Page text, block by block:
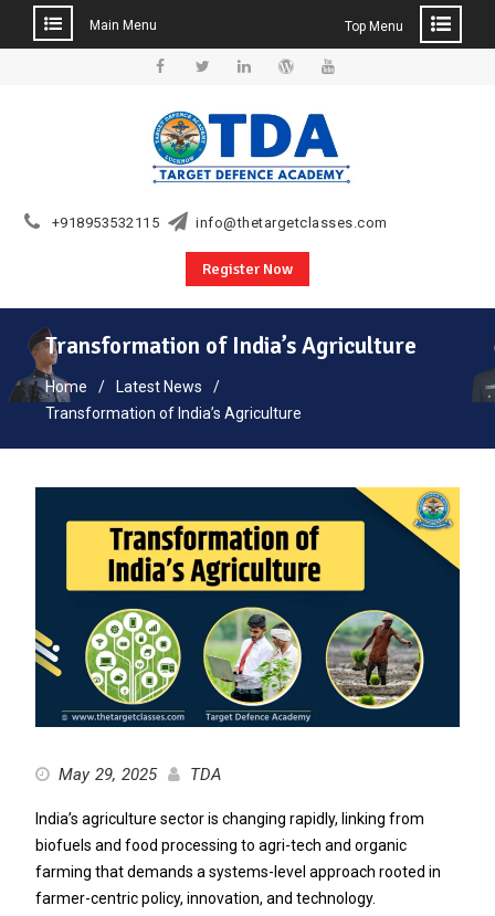
Main Menu Top Menu
+918953532115 info@thetargetclasses.com
Register Now
Transformation of India’s Agriculture
Home
Latest News
Transformation of India’s Agriculture
May 29, 2025 TDA
India’s agriculture sector is changing rapidly, linking from
biofuels and food processing to agri-tech and organic
farming that demands a systems-level approach rooted in
farmer-centric policy, innovation, and technology.